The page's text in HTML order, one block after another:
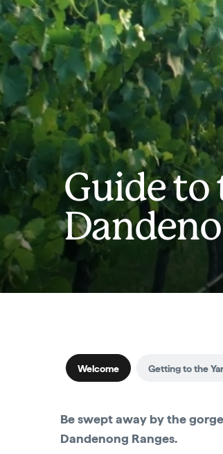
Guide to
Welcome Getting to the
Be swept away by the
Dandenong Ranges.